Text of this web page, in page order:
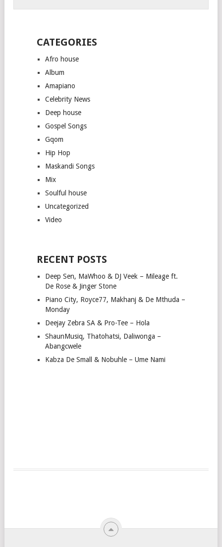
CATEGORIES
Afro house
Album
Amapiano
Celebrity News
Deep house
Gospel Songs
Gqom
Hip Hop
Maskandi Songs
Mix
Soulful house
Uncategorized
Video
RECENT POSTS
Deep Sen, MaWhoo & DJ Veek – Mileage ft.
De Rose & Jinger Stone
Piano City, Royce77, Makhanj & De Mthuda –
Monday
Deejay Zebra SA & Pro-Tee – Hola
ShaunMusiq, Thatohatsi, Daliwonga –
Abangcwele
Kabza De Small & Nobuhle – Ume Nami